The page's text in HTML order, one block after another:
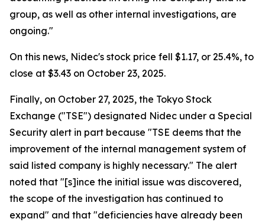
group, as well as other internal investigations, are
ongoing."
On this news, Nidec's stock price fell $1.17, or 25.4%, to
close at $3.43 on October 23, 2025.
Finally, on October 27, 2025, the Tokyo Stock
Exchange ("TSE") designated Nidec under a Special
Security alert in part because "TSE deems that the
improvement of the internal management system of
said listed company is highly necessary." The alert
noted that "[s]ince the initial issue was discovered,
the scope of the investigation has continued to
expand" and that "deficiencies have already been